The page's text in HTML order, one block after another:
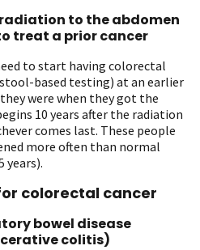
to the abdomen
treat a prior cancer
to start having colorectal
based testing) at an earlier
were when they got the
10 years after the radiation
comes last. These people
more often than normal
years).
colorectal cancer
bowel disease
colitis)